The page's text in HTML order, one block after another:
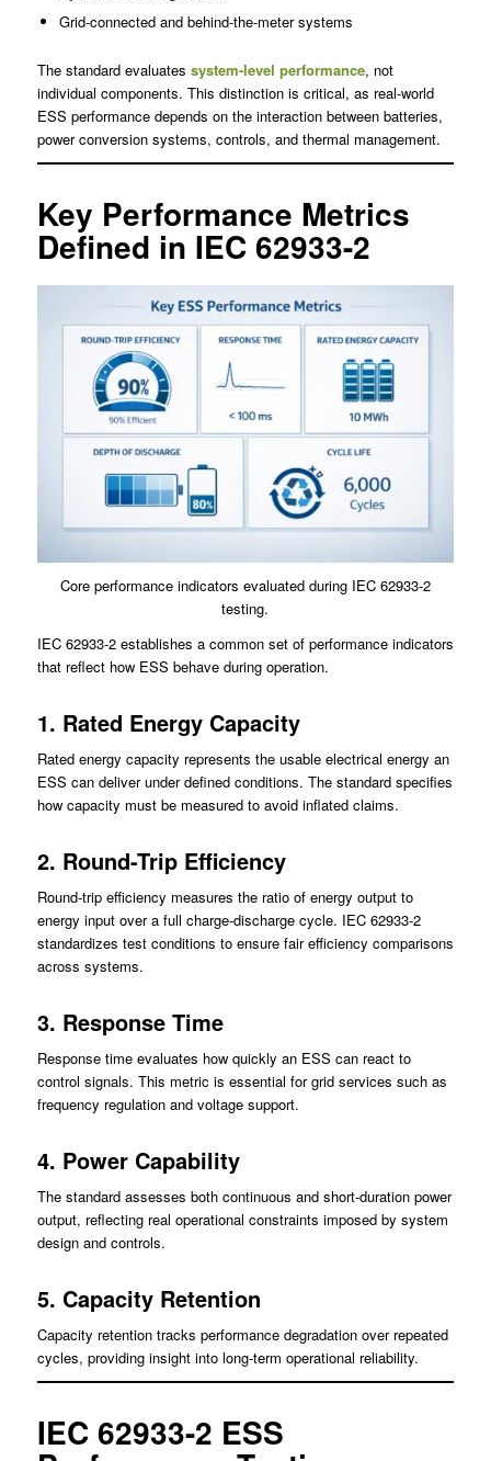
Grid-connected and behind-the-meter systems
The standard evaluates system-level performance, not
individual components. This distinction is critical, as real-world
ESS performance depends on the interaction between batteries,
power conversion systems, controls, and thermal management.
Key Performance Metrics
Defined in IEC 62933-2
Core performance indicators evaluated during IEC 62933-2
testing.
IEC 62933-2 establishes a common set of performance indicators
that reflect how ESS behave during operation.
1. Rated Energy Capacity
Rated energy capacity represents the usable electrical energy an
ESS can deliver under defined conditions. The standard specifies
how capacity must be measured to avoid inflated claims.
2. Round-Trip Efficiency
Round-trip efficiency measures the ratio of energy output to
energy input over a full charge-discharge cycle. IEC 62933-2
standardizes test conditions to ensure fair efficiency comparisons
across systems.
3. Response Time
Response time evaluates how quickly an ESS can react to
control signals. This metric is essential for grid services such as
frequency regulation and voltage support.
4. Power Capability
The standard assesses both continuous and short-duration power
output, reflecting real operational constraints imposed by system
design and controls.
5. Capacity Retention
Capacity retention tracks performance degradation over repeated
cycles, providing insight into long-term operational reliability.
IEC 62933-2 ESS